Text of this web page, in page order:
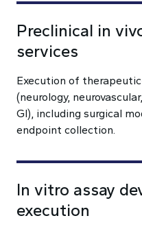
Preclinical in
services
Execution of
(neurology,
GI), including surgical
endpoint collection.
In vitro assay
execution